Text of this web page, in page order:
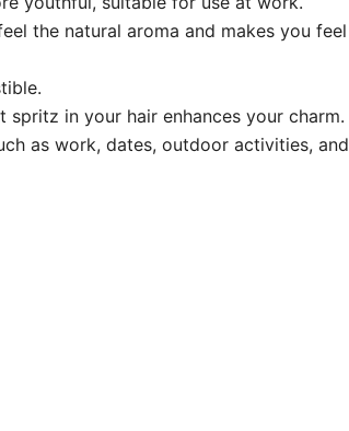
the natural aroma and makes you feel
in your hair enhances your charm.
as work, dates, outdoor activities, and